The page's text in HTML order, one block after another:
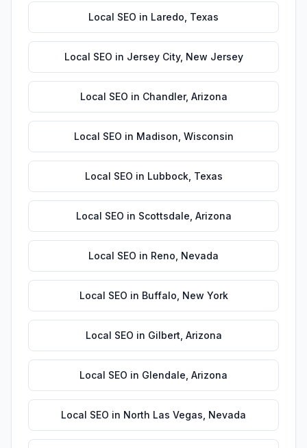
Local SEO in Laredo Texas
Local SEO in Jersey City, New Jersey
Local SEO in Chandler, Arizona
Local SEO in Madison Wisconsin
Local SEO in Lubbock, Texas
Local SEO in Scottsdale Arizona
Local SEO in Reno Nevada
Local SEO in Buffalo New York
Local SEO in Gilbert Arizona
Local SEO in Glendale Arizona
Local SEO in North Las Vegas Nevada